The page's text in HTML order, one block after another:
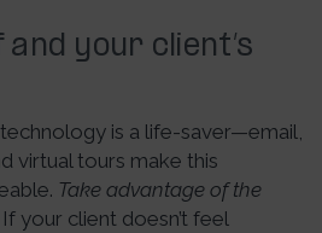
your client’s
is a life-saver—email,
virtual tours make this
Take advantage of the
If your client doesn’t feel